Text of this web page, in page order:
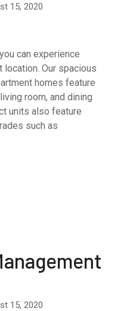
15, 2020
can experience
Our spacious
homes feature
room, and dining
units also feature
such as
15, 2020